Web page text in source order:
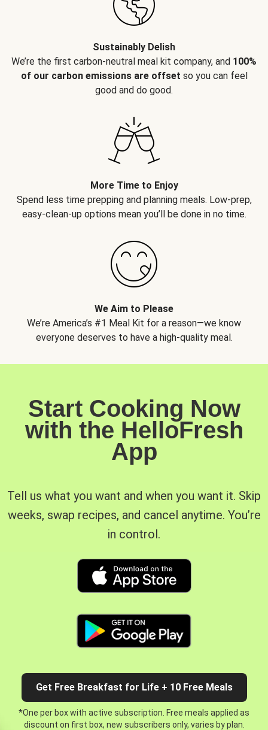
Sustainably Delish
We’re the first carbon-neutral meal kit company, and 100%
of our carbon emissions are offset so you can feel
good and do good.
More Time to Enjoy
Spend less time prepping and planning meals. Low-prep,
easy-clean-up options mean you’ll be done in no time.
We Aim to Please
We’re America’s #1 Meal Kit for a reason—we know
everyone deserves to have a high-quality meal.
Start Cooking Now
with the HelloFresh
App
Tell us what you want and when you want it. Skip
weeks, swap recipes, and cancel anytime. You’re
in control.
Get Free Breakfast for Life + 10 Free Meals
*One per box with active subscription. Free meals applied as
discount on first box, new subscribers only, varies by plan.